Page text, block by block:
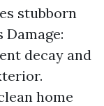
stubborn
Damage:
decay and
home